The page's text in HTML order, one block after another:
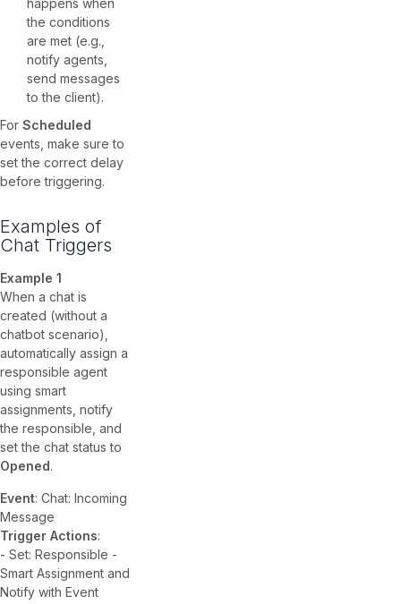
happens when
the conditions
are met (e.g.,
notify agents,
send messages
to the client).
For Scheduled
events, make sure to
set the correct delay
before triggering.
Examples of
Chat Triggers
Example 1
When a chat is
created (without a
chatbot scenario),
automatically assign a
responsible agent
using smart
assignments, notify
the responsible, and
set the chat status to
Opened.
Event: Chat: Incoming
Message
Trigger Actions:
- Set: Responsible -
Smart Assignment and
Notify with Event